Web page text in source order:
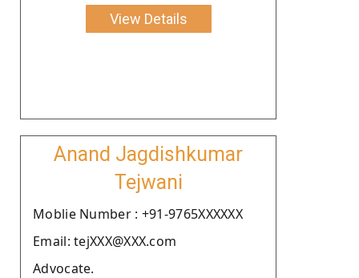
View Details
Anand Jagdishkumar
Tejwani
Moblie Number : +91-9765XXXXXX
Email: tejXXX@XXX.com
Advocate.